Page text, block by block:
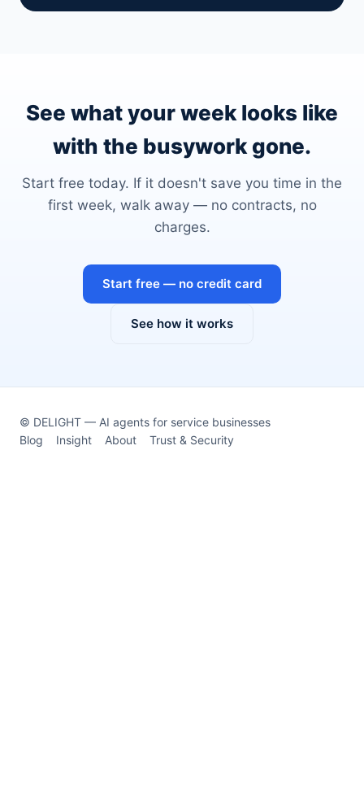
See what your week looks like
with the busywork gone.
Start free today. If it doesn't save you time in the
first week, walk away — no contracts, no
charges.
Start free — no credit card
See how it works
© DELIGHT — AI agents for service businesses
Blog
Insight About Trust & Security